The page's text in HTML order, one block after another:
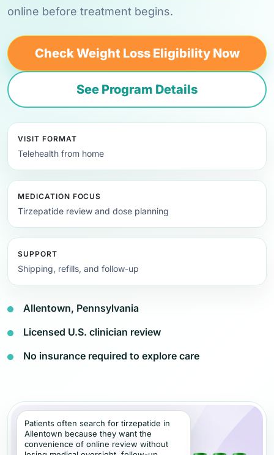
online before treatment begins.
Check Weight Loss Eligibility Now
See Program Details
VISIT FORMAT
Telehealth from home
MEDICATION FOCUS
Tirzepatide review and dose planning
SUPPORT
Shipping, refills, and follow-up
Allentown, Pennsylvania
Licensed U.S. clinician review
No insurance required to explore care
Patients often search for tirzepatide in
Allentown because they want the
convenience of online review without